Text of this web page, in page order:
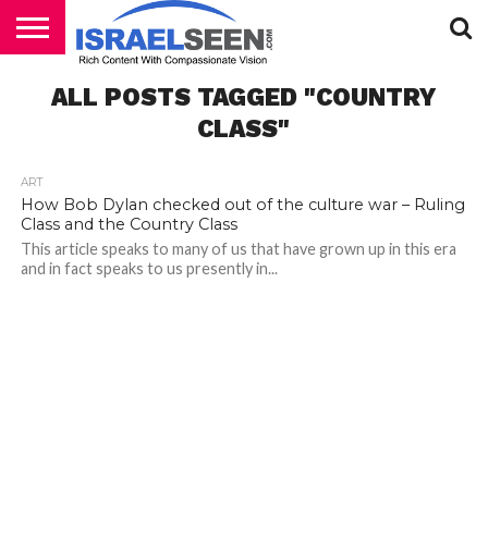
PODCASTS
ALL POSTS TAGGED "COUNTRY
CLASS"
ART
How Bob Dylan checked out of the culture war – Ruling
Class and the Country Class
This article speaks to many of us that have grown up in this era
and in fact speaks to us presently in...